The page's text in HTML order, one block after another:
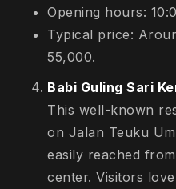
Opening hours:
Typical price:
55,000.
Babi Guling Sari
This well-known
on Jalan Teuku
easily reached
center. Visitors